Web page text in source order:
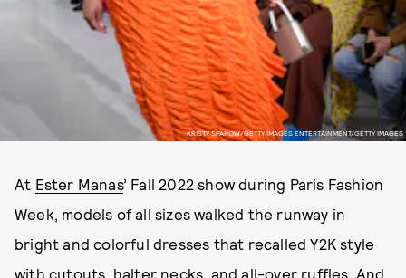
KRISTY SPAROW/GETTY IMAGES ENTERTAINMENT/GETTY IMAGES
At Ester Manas’ Fall 2022 show during Paris Fashion
Week, models of all sizes walked the runway in
bright and colorful dresses that recalled Y2K style
with cutouts, halter necks, and all-over ruffles. And